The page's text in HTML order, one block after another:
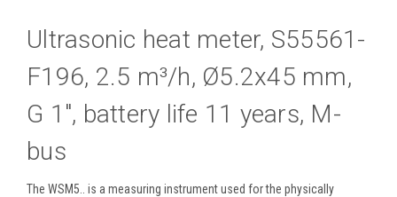
Ultrasonic heat meter, S55561-
F196, 2.5 m³/h, Ø5.2x45 mm,
G 1", battery life 11 years, M-
bus
The WSM5.. is a measuring instrument used for the physically